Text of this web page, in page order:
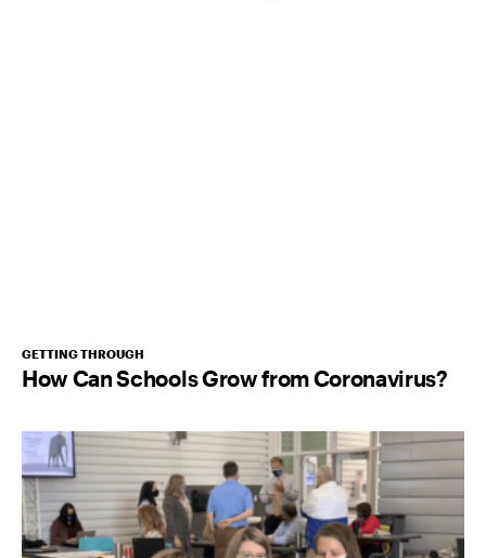
GETTING THROUGH
How Can Schools Grow from Coronavirus?